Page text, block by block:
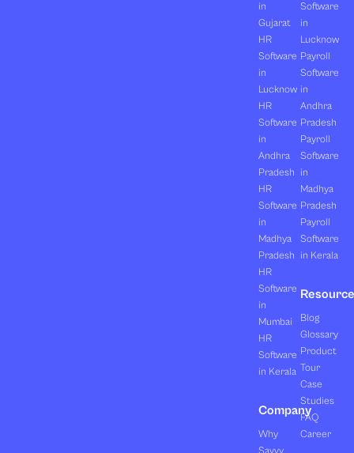
in
Gujarat
HR
Software
in
Lucknow
HR
Software
in
Andhra
Pradesh
HR
Software
in
Madhya
Pradesh
HR
Software
in
Mumbai
HR
Software
in Kerala
Company
Why
Software
in
Lucknow
Payroll
Software
in
Andhra
Pradesh
Payroll
Software
in
Madhya
Pradesh
Payroll
Software
in Kerala
Blog
Glossary
Product
Tour
Case
Studies
FAQ
Career